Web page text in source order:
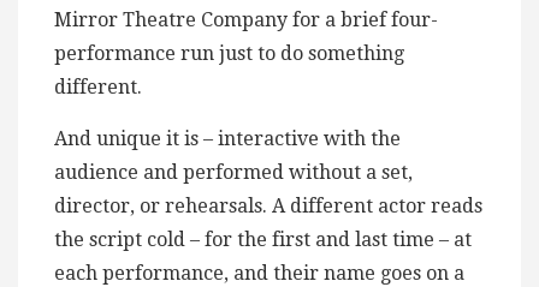
Mirror Theatre Company for a brief four-
performance run just to do something
different.
And unique it is – interactive with the
audience and performed without a set,
director, or rehearsals. A different actor reads
the script cold – for the first and last time – at
each performance, and their name goes on a